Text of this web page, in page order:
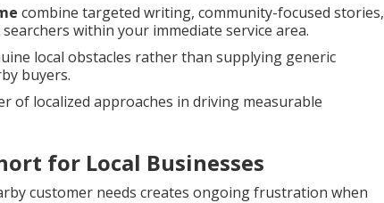
combine targeted writing, community-focused stories,
within your immediate service area.
local obstacles rather than supplying generic
buyers.
of localized approaches in driving measurable
for Local Businesses
customer needs creates ongoing frustration when